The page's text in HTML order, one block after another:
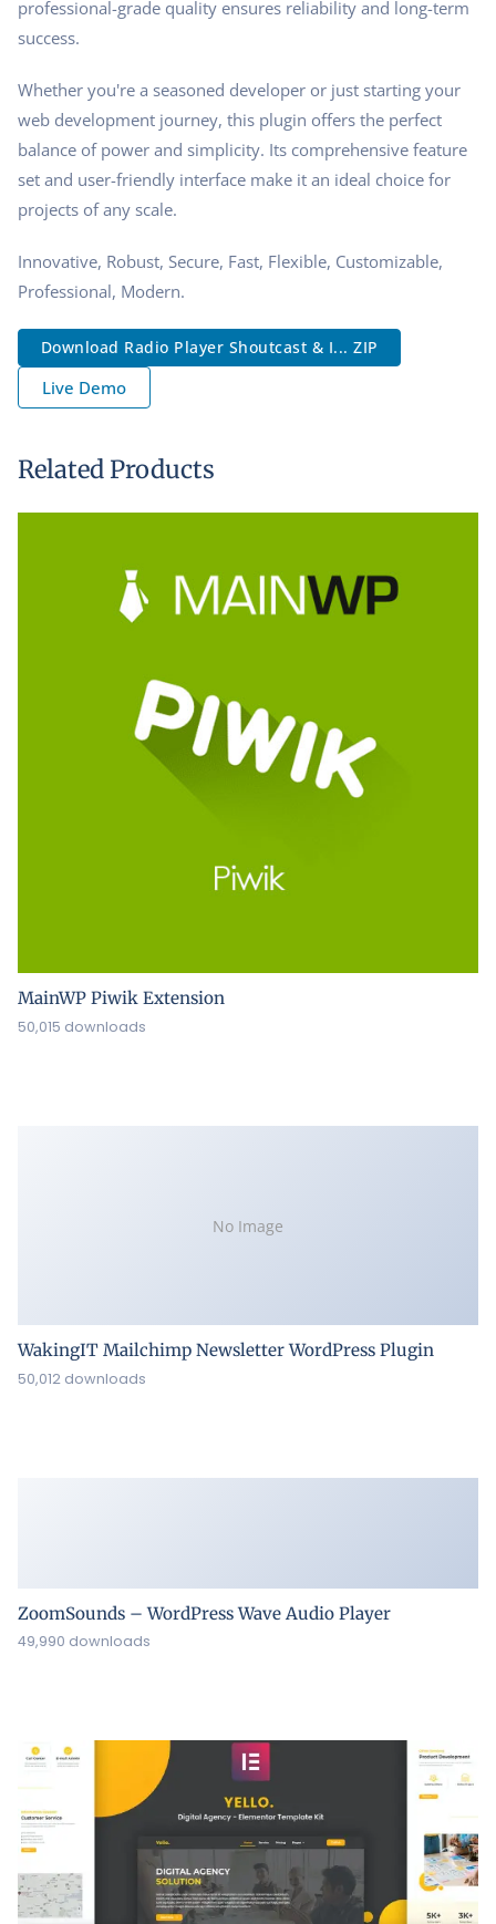
professional-grade quality ensures reliability and long-term
success.
Whether you're a seasoned developer or just starting your
web development journey, this plugin offers the perfect
balance of power and simplicity. Its comprehensive feature
set and user-friendly interface make it an ideal choice for
projects of any scale.
Innovative, Robust, Secure, Fast, Flexible, Customizable,
Professional, Modern.
Download Radio Player Shoutcast & I... ZIP
Live Demo
Related Products
MainWP Piwik Extension
50,015 downloads
No Image
WakingIT Mailchimp Newsletter WordPress Plugin
50,012 downloads
ZoomSounds – WordPress Wave Audio Player
49,990 downloads